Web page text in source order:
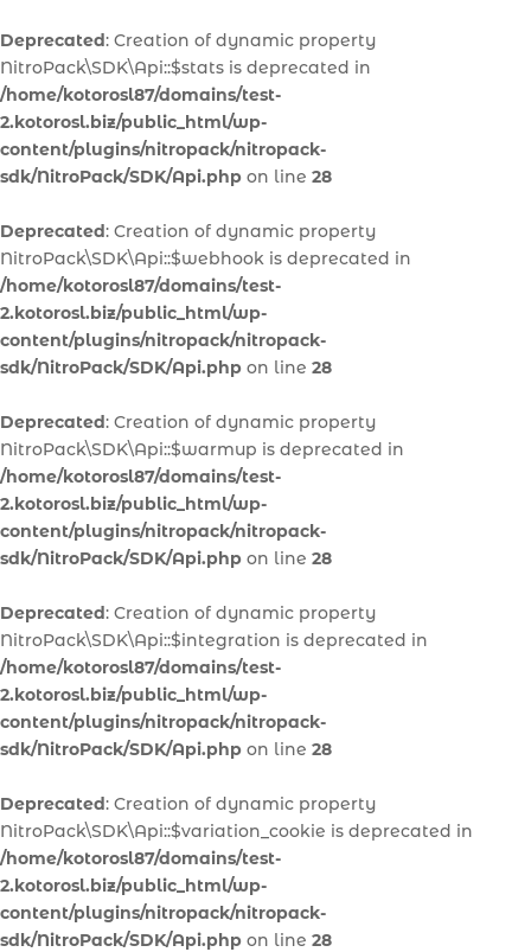
Deprecated: Creation of dynamic property
NitroPack\SDK\Api::$stats is deprecated in
/home/kotorosl87/domains/test-
2.kotorosl.biz/public_html/wp-
content/plugins/nitropack/nitropack-
sdk/NitroPack/SDK/Api.php on line 28
Deprecated: Creation of dynamic property
NitroPack\SDK\Api::$webhook is deprecated in
/home/kotorosl87/domains/test-
2.kotorosl.biz/public_html/wp-
content/plugins/nitropack/nitropack-
sdk/NitroPack/SDK/Api.php on line 28
Deprecated: Creation of dynamic property
NitroPack\SDK\Api::$warmup is deprecated in
/home/kotorosl87/domains/test-
2.kotorosl.biz/public_html/wp-
content/plugins/nitropack/nitropack-
sdk/NitroPack/SDK/Api.php on line 28
Deprecated: Creation of dynamic property
NitroPack\SDK\Api::$integration is deprecated in
/home/kotorosl87/domains/test-
2.kotorosl.biz/public_html/wp-
content/plugins/nitropack/nitropack-
sdk/NitroPack/SDK/Api.php on line 28
Deprecated: Creation of dynamic property
NitroPack\SDK\Api::$variation_cookie is deprecated in
/home/kotorosl87/domains/test-
2.kotorosl.biz/public_html/wp-
content/plugins/nitropack/nitropack-
sdk/NitroPack/SDK/Api.php on line 28